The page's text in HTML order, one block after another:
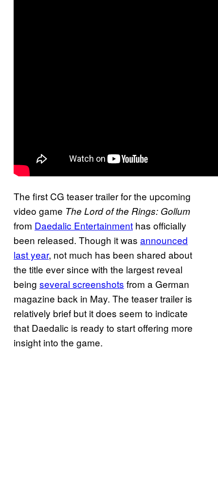
The first CG teaser trailer for the upcoming
video game The Lord of the Rings: Gollum
from Daedalic Entertainment has officially
been released. Though it was announced
last year, not much has been shared about
the title ever since with the largest reveal
being several screenshots from a German
magazine back in May. The teaser trailer is
relatively brief but it does seem to indicate
that Daedalic is ready to start offering more
insight into the game.